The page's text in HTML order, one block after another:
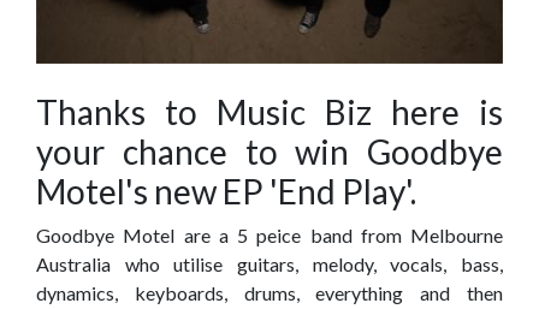
Thanks to Music Biz here is
your chance to win Goodbye
Motel's new EP 'End Play'.
Goodbye Motel are a 5 peice band from Melbourne
Australia who utilise guitars, melody, vocals, bass,
dynamics, keyboards, drums, everything and then